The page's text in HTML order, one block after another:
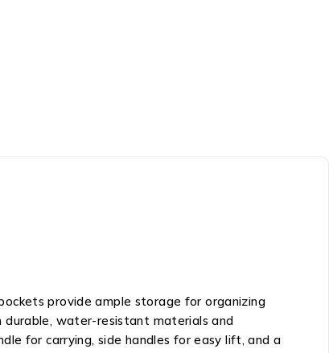
provide ample storage for organizing
durable, water-resistant materials and
for carrying, side handles for easy lift, and a